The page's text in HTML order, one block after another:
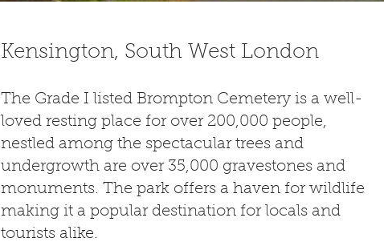
Kensington, South West London
The Grade I listed Brompton Cemetery is a well-
loved resting place for over 200,000 people,
nestled among the spectacular trees and
undergrowth are over 35,000 gravestones and
monuments. The park offers a haven for wildlife
making it a popular destination for locals and
tourists alike.